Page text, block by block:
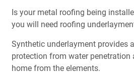
Is your metal roofing being
you will need roofing
Synthetic underlayment provides
protection from water penetration
home from the elements.